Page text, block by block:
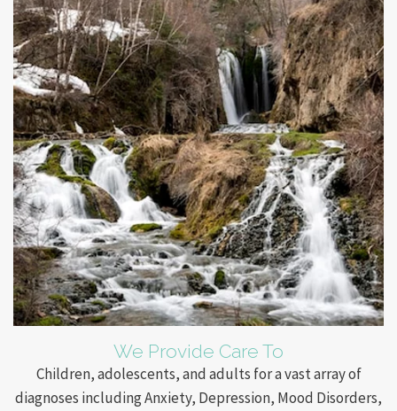
We Provide Care To
Children, adolescents, and adults for a vast array of
diagnoses including Anxiety, Depression, Mood Disorders,